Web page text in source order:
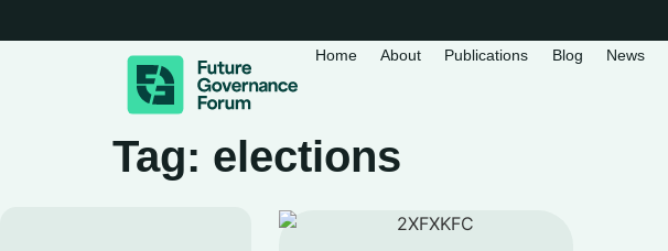
Home
About Publications Blog News
Tag: elections